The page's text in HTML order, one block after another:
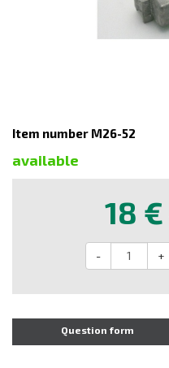
Item number M26-52
available
18 €
- +
Question form